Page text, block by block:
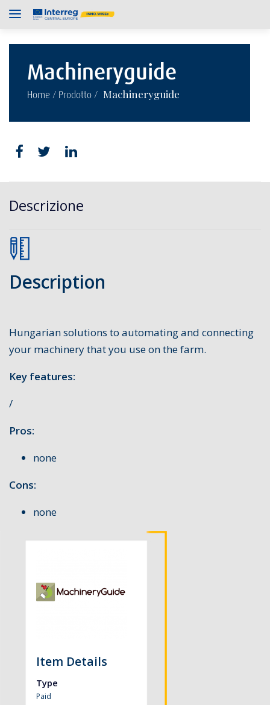
Machineryguide
Home / Prodotto / Machineryguide
Descrizione
Description
Hungarian solutions to automating and connecting
your machinery that you use on the farm.
Key features:
/
Pros:
none
Cons:
none
Item Details
Type
Paid